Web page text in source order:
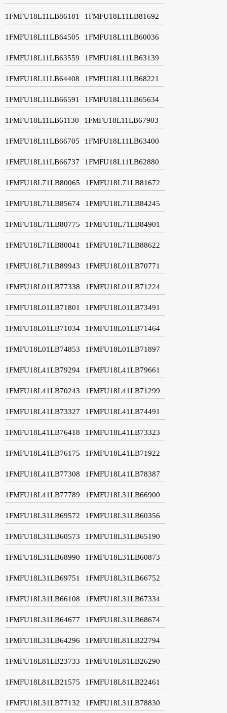
1FMFU18L11LB86181 1FMFU18L11LB81692
1FMFU18L11LB64505 1FMFU18L11LB60036
1FMFU18L11LB63559 1FMFU18L11LB63139
1FMFU18L11LB64408 1FMFU18L11LB68221
1FMFU18L11LB66591 1FMFU18L11LB65634
1FMFU18L11LB61130 1FMFU18L11LB67903
1FMFU18L11LB66705 1FMFU18L11LB63400
1FMFU18L11LB66737 1FMFU18L11LB62880
1FMFU18L71LB80065 1FMFU18L71LB81672
1FMFU18L71LB85674 1FMFU18L71LB84245
1FMFU18L71LB80775 1FMFU18L71LB84901
1FMFU18L71LB80041 1FMFU18L71LB88622
1FMFU18L71LB89943 1FMFU18L01LB70771
1FMFU18L01LB77338 1FMFU18L01LB71224
1FMFU18L01LB71801 1FMFU18L01LB73491
1FMFU18L01LB71034 1FMFU18L01LB71464
1FMFU18L01LB74853 1FMFU18L01LB71897
1FMFU18L41LB79294 1FMFU18L41LB79661
1FMFU18L41LB70243 1FMFU18L41LB71299
1FMFU18L41LB73327 1FMFU18L41LB74491
1FMFU18L41LB76418 1FMFU18L41LB73323
1FMFU18L41LB76175 1FMFU18L41LB71922
1FMFU18L41LB77308 1FMFU18L41LB78387
1FMFU18L41LB77789 1FMFU18L31LB66900
1FMFU18L31LB69572 1FMFU18L31LB60356
1FMFU18L31LB60573 1FMFU18L31LB65190
1FMFU18L31LB68990 1FMFU18L31LB60873
1FMFU18L31LB69751 1FMFU18L31LB66752
1FMFU18L31LB66108 1FMFU18L31LB67334
1FMFU18L31LB64677 1FMFU18L31LB68674
1FMFU18L31LB64296 1FMFU18L81LB22794
1FMFU18L81LB23733 1FMFU18L81LB26290
1FMFU18L81LB21575 1FMFU18L81LB22461
1FMFU18L31LB77132 1FMFU18L31LB78830